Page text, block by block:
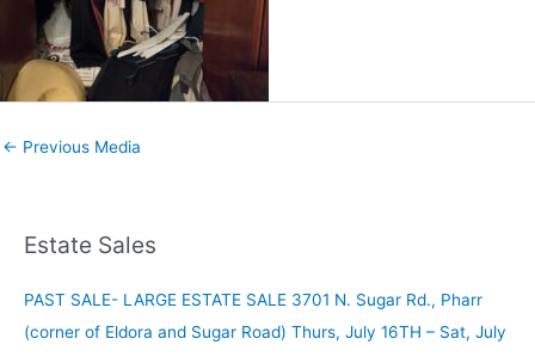
← Previous Media
Estate Sales
PAST SALE- LARGE ESTATE SALE 3701 N. Sugar Rd., Pharr
(corner of Eldora and Sugar Road) Thurs, July 16TH – Sat, July